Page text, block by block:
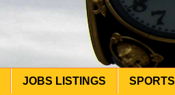
JOBS LISTINGS SPORTS